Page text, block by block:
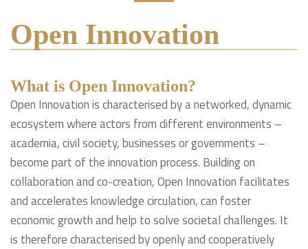
Open Innovation
What is Open Innovation?
Open Innovation is characterised by a networked, dynamic
ecosystem where actors from different environments –
academia, civil society, businesses or governments –
become part of the innovation process. Building on
collaboration and co-creation, Open Innovation facilitates
and accelerates knowledge circulation, can foster
economic growth and help to solve societal challenges. It
is therefore characterised by openly and cooperatively